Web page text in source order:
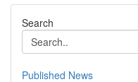
Search
Published News